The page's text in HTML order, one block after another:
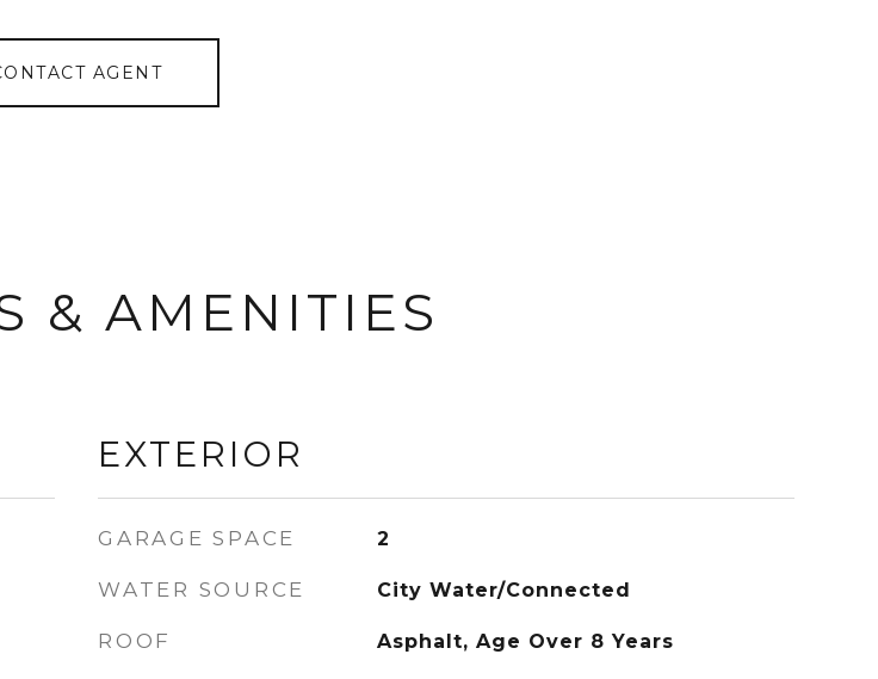
AGENT
& AMENITIES
EXTERIOR
GARAGE SPACE 2
WATER SOURCE City Water/Connected
ROOF Asphalt, Age Over 8 Years